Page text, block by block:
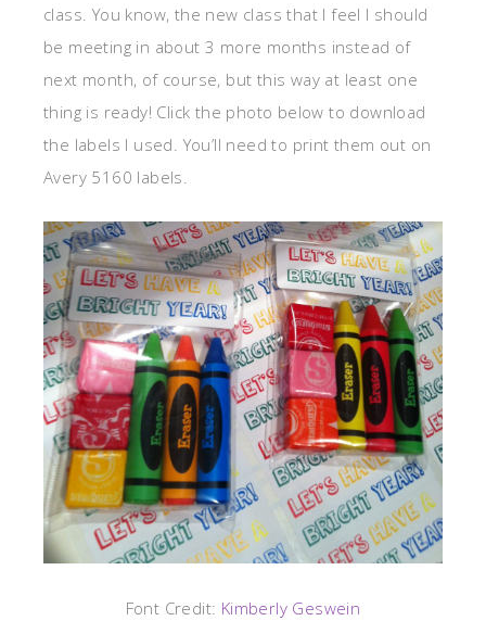
class. You know, the new class that I feel I should
be meeting in about 3 more months instead of
next month, of course, but this way at least one
thing is ready! Click the photo below to download
the labels I used. You’ll need to print them out on
Avery 5160 labels.
Font Credit: Kimberly Geswein